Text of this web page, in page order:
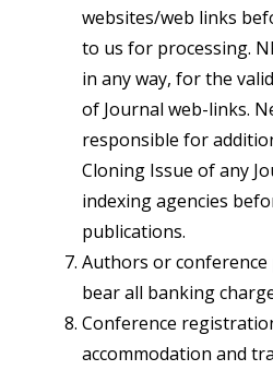
websites/web links
to us for processing.
in any way, for the
of Journal web-links.
responsible for
Cloning Issue of any
indexing agencies
publications.
Authors or
bear all banking
Conference
accommodation and